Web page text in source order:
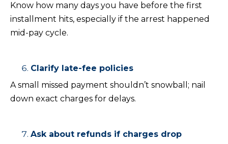
Know how many days you have before the first
installment hits, especially if the arrest happened
mid-pay cycle.
Clarify late-fee policies
A small missed payment shouldn’t snowball; nail
down exact charges for delays.
Ask about refunds if charges drop